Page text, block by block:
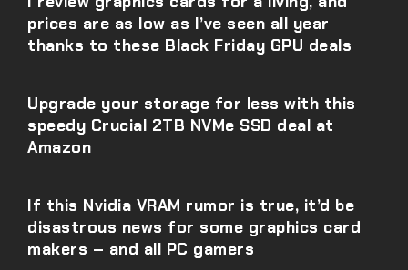
prices are as low as I’ve seen all year
thanks to these Black Friday GPU deals
Upgrade your storage for less with this
speedy Crucial 2TB NVMe SSD deal at
Amazon
If this Nvidia VRAM rumor is true, it’d be
disastrous news for some graphics card
makers – and all PC gamers